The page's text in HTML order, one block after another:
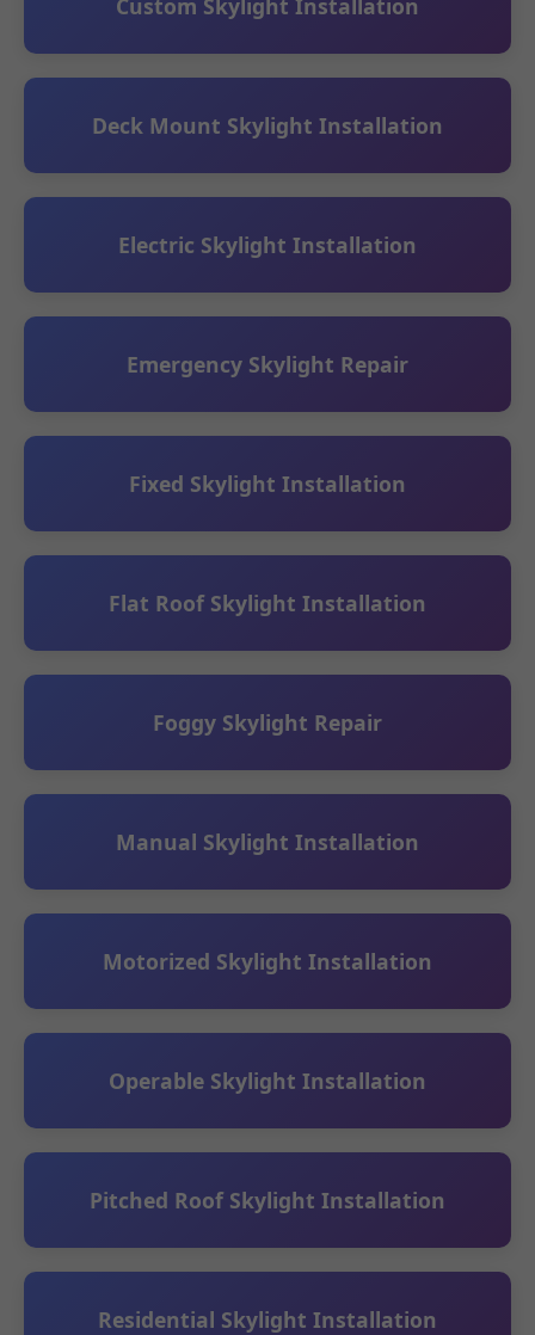
Deck Mount Skylight Installation
Electric Skylight Installation
Emergency Skylight Repair
Fixed Skylight Installation
Flat Roof Skylight Installation
Foggy Skylight Repair
Manual Skylight Installation
Motorized Skylight Installation
Operable Skylight Installation
Pitched Roof Skylight Installation
Residential Skylight Installation